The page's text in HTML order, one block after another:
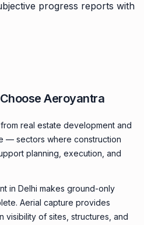
progress reports with
Aeroyantra
real estate development and
— sectors where construction
planning, execution, and
in Delhi makes ground-only
Aerial capture provides
visibility of sites, structures, and